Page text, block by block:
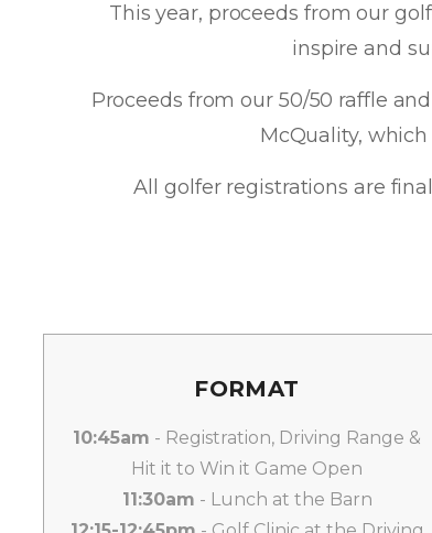
This year, proceeds from our
inspire and
Proceeds from our 50/50 raffle
McQuality,
All golfer registrations are
FORMAT
10:45am - Registration, Driving Range &
Hit it to Win it Game Open
11:30am - Lunch at the Barn